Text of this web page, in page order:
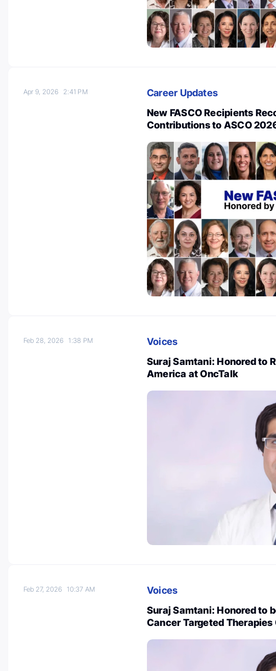
Apr 9, 2026 2:41 PM
Career Updates
New FASCO Recipients
Contributions to ASCO
Feb 28, 20261:38 PM
Voices
Suraj Samtani: Honored to
America at OncTalk
Feb 27, 202610:37 AM
Voices
Suraj Samtani: Honored to
Cancer Targeted Therapies